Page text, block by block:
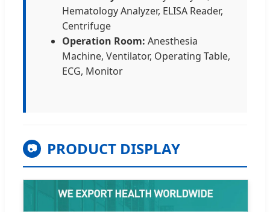
Hematology Analyzer, ELISA Reader,
Centrifuge
Operation Room: Anesthesia
Machine, Ventilator, Operating Table,
ECG, Monitor
📷 PRODUCT DISPLAY